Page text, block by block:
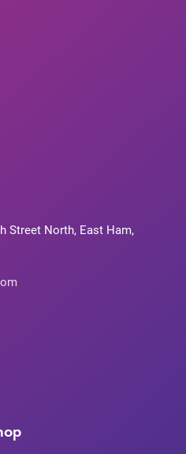
Street North, East Ham,